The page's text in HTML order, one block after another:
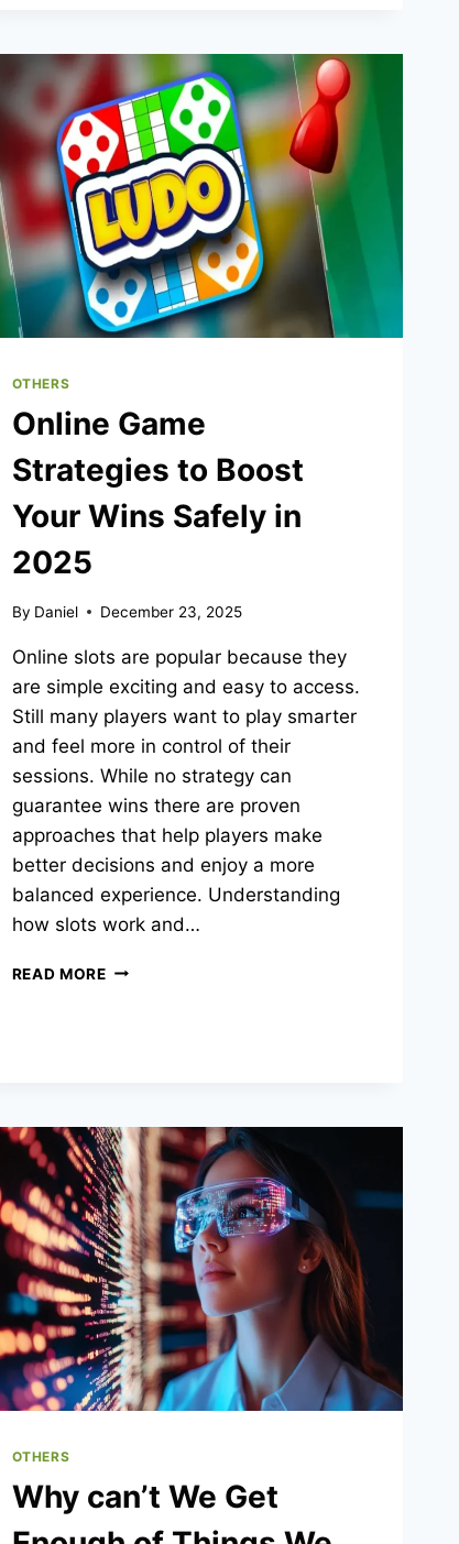
OTHERS
Online Game
Strategies to Boost
Your Wins Safely in
2025
By Daniel December 23, 2025
Online slots are popular because they
are simple exciting and easy to access.
Still many players want to play smarter
and feel more in control of their
sessions. While no strategy can
guarantee wins there are proven
approaches that help players make
better decisions and enjoy a more
balanced experience. Understanding
how slots work and…
READ MOREONLINE
SAFELY
IN
2025
OTHERS
Why can’t We Get